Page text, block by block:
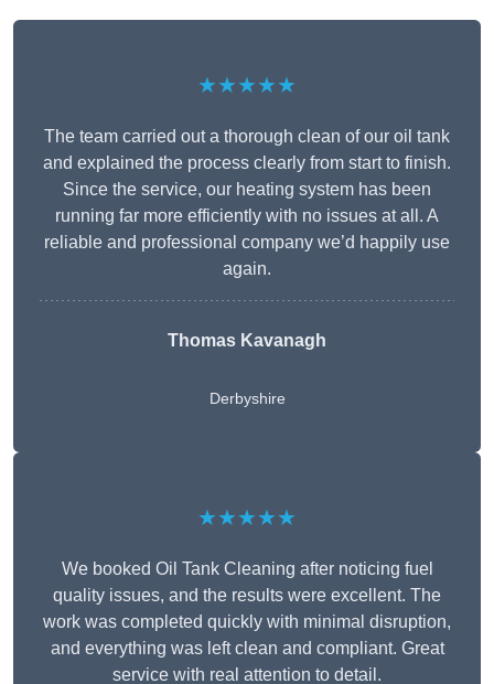
★★★★★
The team carried out a thorough clean of our oil tank
and explained the process clearly from start to finish.
Since the service, our heating system has been
running far more efficiently with no issues at all. A
reliable and professional company we’d happily use
again.
Thomas Kavanagh
Derbyshire
★★★★★
We booked Oil Tank Cleaning after noticing fuel
quality issues, and the results were excellent. The
work was completed quickly with minimal disruption,
and everything was left clean and compliant. Great
service with real attention to detail.